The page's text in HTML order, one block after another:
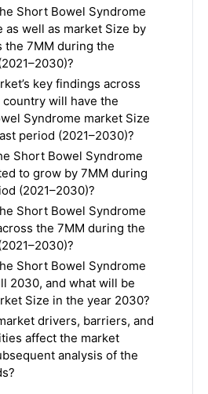
Short Bowel Syndrome
as well as market Size by
the 7MM during the
key findings across
will have the
Syndrome market Size
period (2021–2030)?
Short Bowel Syndrome
to grow by 7MM during
(2021–2030)?
Short Bowel Syndrome
the 7MM during the
Short Bowel Syndrome
2030, and what will be
Size in the year 2030?
drivers, barriers, and
affect the market
analysis of the